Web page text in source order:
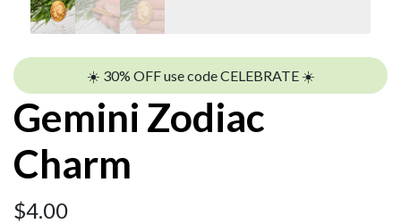
☀️ 30% OFF use code CELEBRATE ☀️
Gemini Zodiac
Charm
$4.00